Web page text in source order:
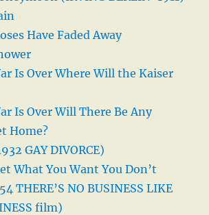
Have Faded Away
Is Over Where Will the Kaiser
Is Over Will There Be Any
Home?
GAY DIVORCE)
What You Want You Don’t
THERE’S NO BUSINESS LIKE
film)